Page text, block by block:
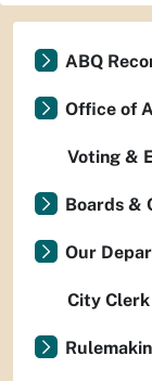
ABQ
Office of
Voting &
Boards &
Our
City Clerk